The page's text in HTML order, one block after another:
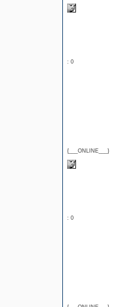
: 0
{___ONLINE___}
: 0